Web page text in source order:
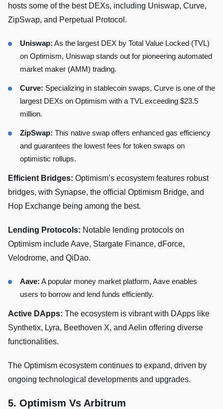
hosts some of the best DEXs, including Uniswap, Curve,
ZipSwap, and Perpetual Protocol.
Uniswap: As the largest DEX by Total Value Locked (TVL)
on Optimism, Uniswap stands out for pioneering automated
market maker (AMM) trading.
Curve: Specializing in stablecoin swaps, Curve is one of the
largest DEXs on Optimism with a TVL exceeding $23.5
million.
ZipSwap: This native swap offers enhanced gas efficiency
and guarantees the lowest fees for token swaps on
optimistic rollups.
Efficient Bridges: Optimism’s ecosystem features robust
bridges, with Synapse, the official Optimism Bridge, and
Hop Exchange being among the best.
Lending Protocols: Notable lending protocols on
Optimism include Aave, Stargate Finance, dForce,
Velodrome, and QiDao.
Aave: A popular money market platform, Aave enables
users to borrow and lend funds efficiently.
Active DApps: The ecosystem is vibrant with DApps like
Synthetix, Lyra, Beethoven X, and Aelin offering diverse
functionalities.
The Optimism ecosystem continues to expand, driven by
ongoing technological developments and upgrades.
5. Optimism Vs Arbitrum